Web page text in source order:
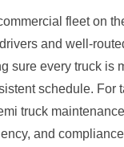
fleet on
and well-
sure every truck is
schedule. For
truck
and